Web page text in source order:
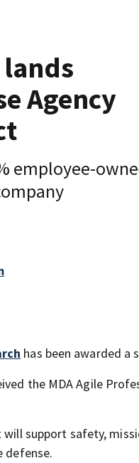
lands
Agency
employee-
has been awarded a
the MDA Agile
support safety,
defense.